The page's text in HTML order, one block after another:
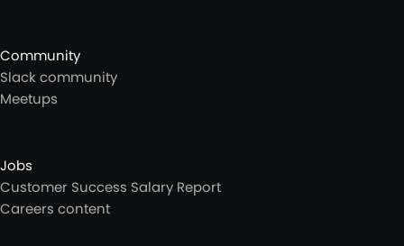
Community
Slack community
Meetups
Jobs
Customer Success Salary Report
Careers content